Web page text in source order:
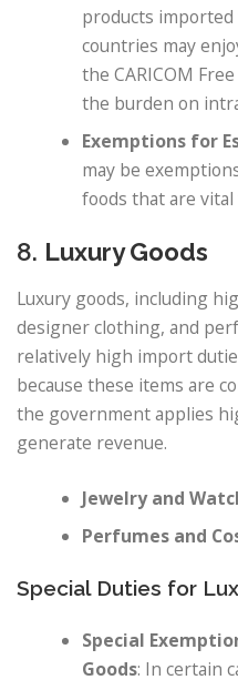
products imported
countries may
the CARICOM
the burden on
Exemptions for
may be
foods that are
8. Luxury Goods
Luxury goods, including
designer clothing, and
relatively high import
because these items are
the government applies
generate revenue.
Jewelry and
Perfumes and
Special Duties for
Special
Goods: In certain